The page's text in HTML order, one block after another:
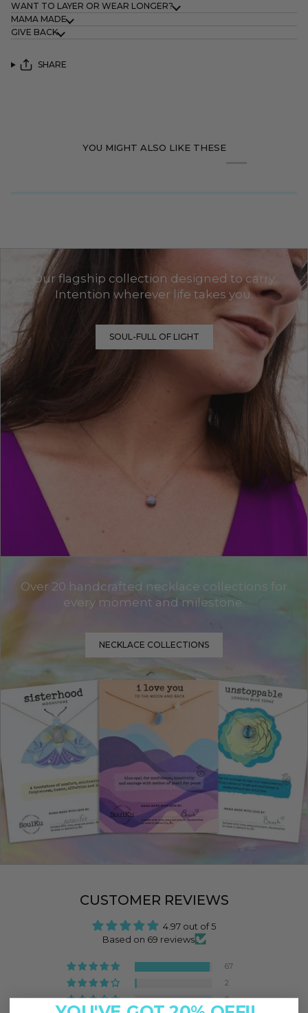
WANT TO LAYER OR WEAR LONGER?
MAMA MADE
GIVE BACK
SHARE
YOU MIGHT ALSO LIKE THESE
Our flagship collection designed to carry
Intention wherever life takes you.
SOUL-FULL OF LIGHT
Over 20 handcrafted necklace collections for
every moment and milestone.
NECKLACE COLLECTIONS
CUSTOMER REVIEWS
4.97 out of 5
Based on 69 reviews
67
2
0